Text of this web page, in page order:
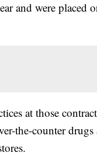
and were placed
at those contract
the-counter drugs